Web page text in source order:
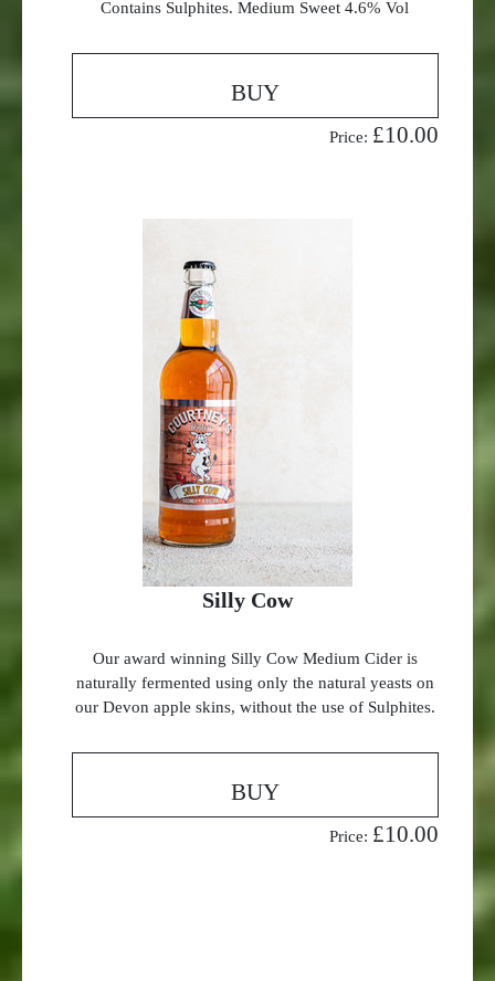
Contains Sulphites. Medium Sweet 4.6% Vol
BUY
Price: £10.00
Silly Cow
Our award winning Silly Cow Medium Cider is
naturally fermented using only the natural yeasts on
our Devon apple skins, without the use of Sulphites.
BUY
Price: £10.00